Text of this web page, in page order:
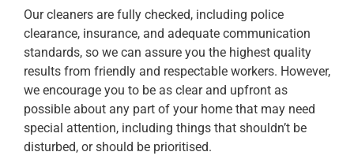
Our cleaners are fully checked, including police
clearance, insurance, and adequate communication
standards, so we can assure you the highest quality
results from friendly and respectable workers. However,
we encourage you to be as clear and upfront as
possible about any part of your home that may need
special attention, including things that shouldn’t be
disturbed, or should be prioritised.